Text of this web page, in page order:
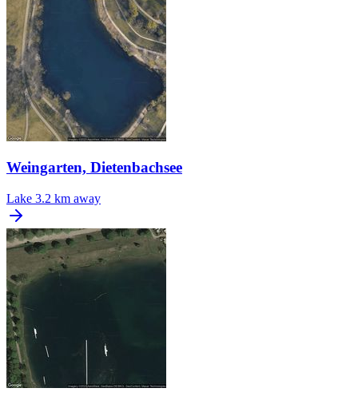
Weingarten, Dietenbachsee
Lake 3.2 km away